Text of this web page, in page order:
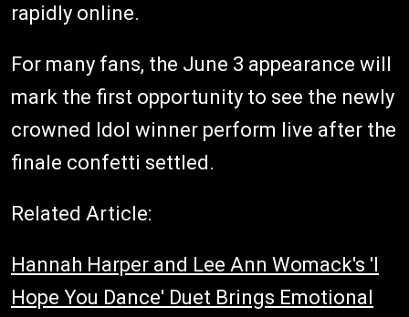
rapidly online.
For many fans, the June 3 appearance will
mark the first opportunity to see the newly
crowned Idol winner perform live after the
finale confetti settled.
Related Article:
Hannah Harper and Lee Ann Womack's 'I
Hope You Dance' Duet Brings Emotional